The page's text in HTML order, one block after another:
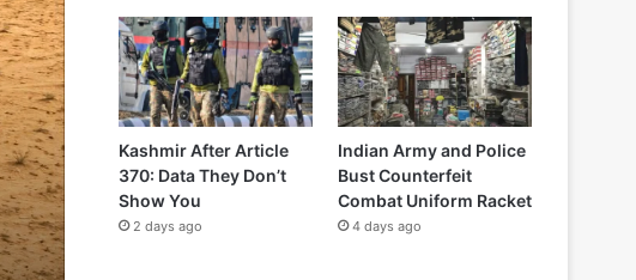
Kashmir After Article
370: Data They Don’t
Show You
2 days ago
Indian Army and Police
Bust Counterfeit
Combat Uniform Racket
4 days ago